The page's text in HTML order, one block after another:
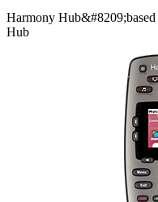
Harmony Hub&#8209;based
Hub